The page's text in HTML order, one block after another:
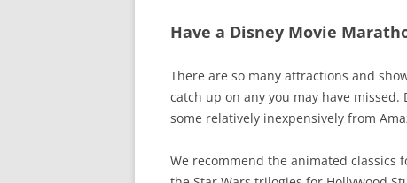
Have a Disney Movie
There are so many attractions and
catch up on any you may have
some relatively inexpensively from
We recommend the animated classics